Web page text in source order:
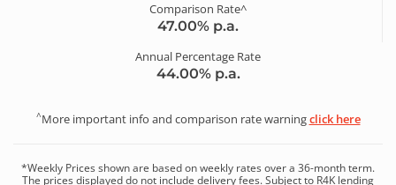
Comparison Rate^
47.00% p.a.
Annual Percentage Rate
44.00% p.a.
^More important info and comparison rate warningclick here
*Weekly Prices shown are based onweekly rates over a 36-month term.
The prices displayed do not include delivery fees. Subject to R4K lending